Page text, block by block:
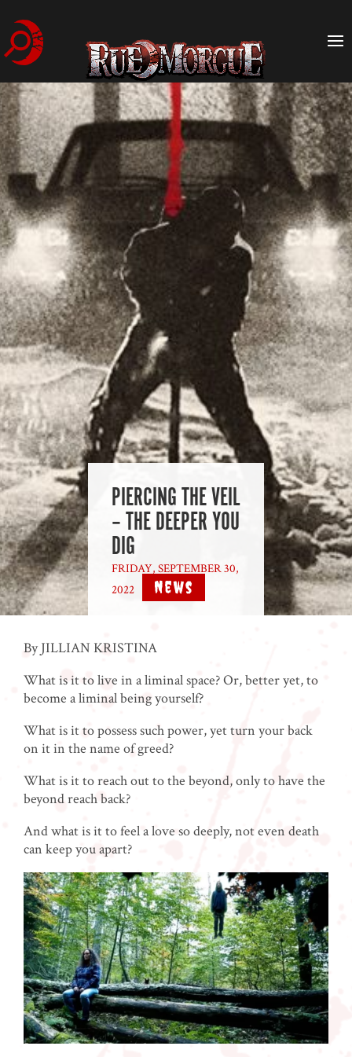
PIERCING THE VEIL
– THE DEEPER YOU
DIG
FRIDAY, SEPTEMBER 30,
2022
News
By JILLIAN KRISTINA
What is it to live in a liminal space? Or, better yet, to
become a liminal being yourself?
What is it to possess such power, yet turn your back
on it in the name of greed?
What is it to reach out to the beyond, only to have the
beyond reach back?
And what is it to feel a love so deeply, not even death
can keep you apart?